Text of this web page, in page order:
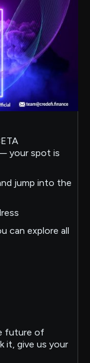
your spot is
jump into the
can explore all
future of
it, give us your